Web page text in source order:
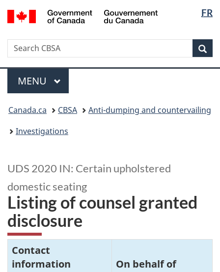
Skip
to
Switch
to
version
FR
Search
Search
CBSA
Menu
MAIN
MENU
are
here:
Canada.ca CBSA
Anti-dumping and countervailing
Investigations
UDS 2020 IN: Certain upholstered
domestic seating
Listing of counsel granted
disclosure
Contact
information
On behalf of